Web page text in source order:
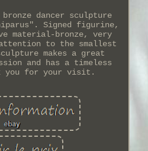
dancer sculpture
Signed figurine,
material-bronze, very
to the smallest
makes a great
and has a timeless
you for your visit.